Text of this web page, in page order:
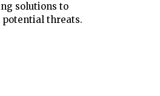
solutions to
threats.